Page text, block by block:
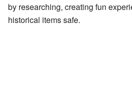
by researching, creating fun
historical items safe.